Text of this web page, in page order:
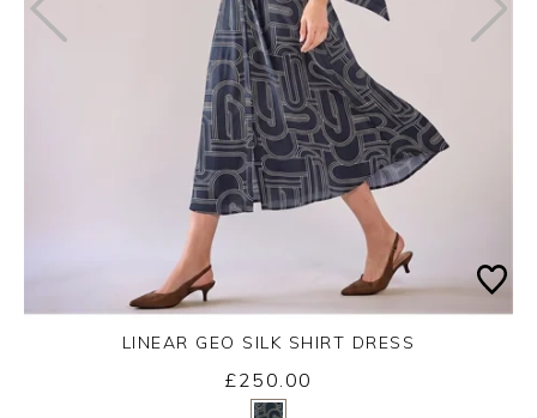
LINEAR GEO SILK SHIRT DRESS
£250.00